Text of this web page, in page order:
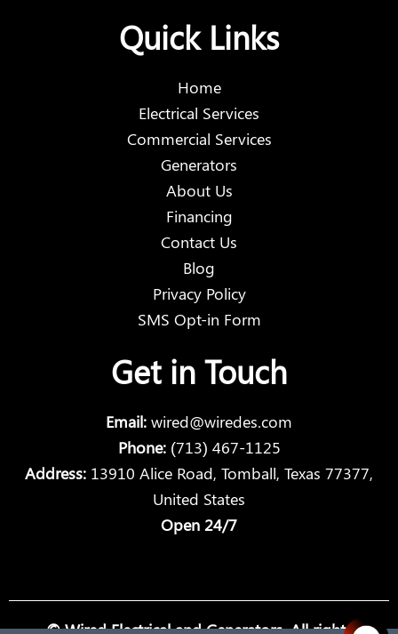
Quick Links
Home
Electrical Services
Commercial Services
Generators
About Us
Financing
Contact Us
Blog
Privacy Policy
SMS Opt-in Form
Get in Touch
Email: wired@wiredes.com
Phone:(713) 467-1125
Address: 13910 Alice Road, Tomball, Texas 77377,
United States
Open 24/7
© Wired Electrical and Generators. All rights